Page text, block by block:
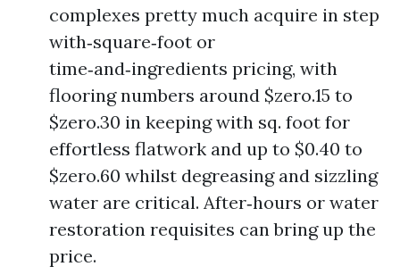
complexes pretty much acquire in step
with‑square‑foot or
time‑and‑ingredients pricing, with
flooring numbers around $zero.15 to
$zero.30 in keeping with sq. foot for
effortless flatwork and up to $0.40 to
$zero.60 whilst degreasing and sizzling
water are critical. After‑hours or water
restoration requisites can bring up the
price.